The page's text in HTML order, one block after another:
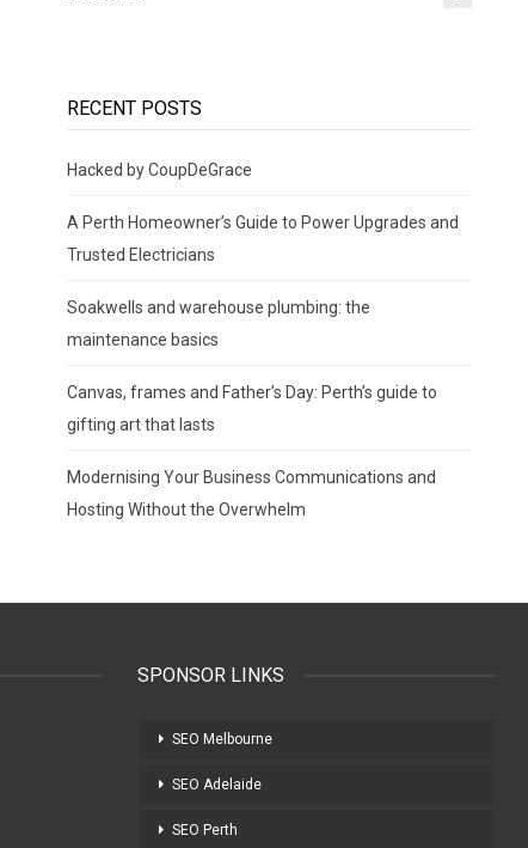
RECENT POSTS
Hacked by CoupDeGrace
A Perth Homeowner’s Guide to Power Upgrades and
Trusted Electricians
Soakwells and warehouse plumbing: the
maintenance basics
Canvas, frames and Father’s Day: Perth’s guide to
gifting art that lasts
Modernising Your Business Communications and
Hosting Without the Overwhelm
SPONSOR LINKS
SEO Melbourne
SEO Adelaide
SEO Perth